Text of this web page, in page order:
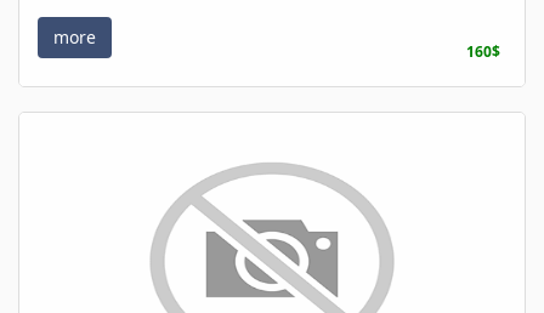
more
160$